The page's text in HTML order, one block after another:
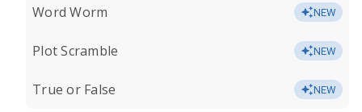
Word Worm NEW
Plot Scramble NEW
True or False NEW